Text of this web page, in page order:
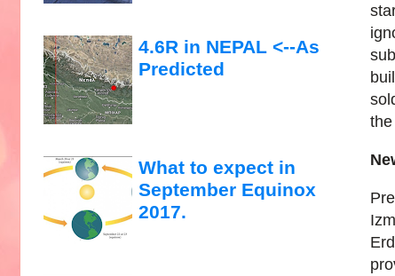
4.6R in NEPAL <--As
Predicted
What to expect in
September Equinox
2017.